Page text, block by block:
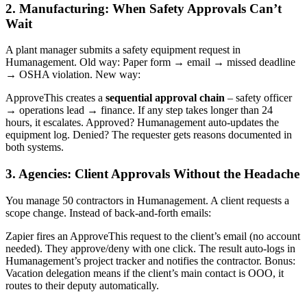
2. Manufacturing: When Safety Approvals Can’t
Wait
A plant manager submits a safety equipment request in
Humanagement. Old way: Paper form → email → missed deadline
→ OSHA violation. New way:
ApproveThis creates a sequential approval chain – safety officer
→ operations lead → finance. If any step takes longer than 24
hours, it escalates. Approved? Humanagement auto-updates the
equipment log. Denied? The requester gets reasons documented in
both systems.
3. Agencies: Client Approvals Without the Headache
You manage 50 contractors in Humanagement. A client requests a
scope change. Instead of back-and-forth emails:
Zapier fires an ApproveThis request to the client’s email (no account
needed). They approve/deny with one click. The result auto-logs in
Humanagement’s project tracker and notifies the contractor. Bonus:
Vacation delegation means if the client’s main contact is OOO, it
routes to their deputy automatically.